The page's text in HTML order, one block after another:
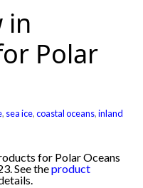
in
Polar
, sea ice,coastal oceans,inland
for Polar Oceans
See theproduct